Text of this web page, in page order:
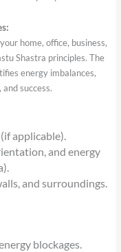
home, office, business,
Shastra principles. The
energy imbalances,
success.
applicable).
and energy
and surroundings.
blockages.